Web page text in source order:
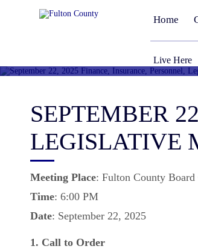
Home
Live Here
SEPTEMBER
LEGISLATIVE
Meeting Place: Fulton County
Time: 6:00 PM
Date: September 22, 2025
1. Call to Order